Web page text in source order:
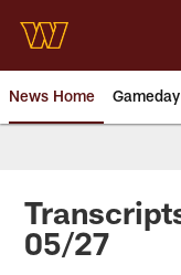
main
content
News Home Gameday
News |
05/27